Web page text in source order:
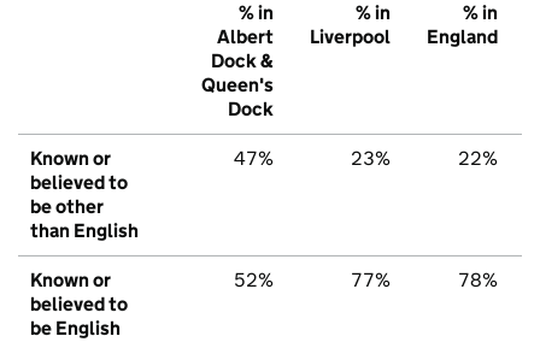
% in
Albert
Dock &
Queen's
Dock
% in
Liverpool
% in
England
Known or
believed to
be other
than English
47% 23% 22%
Known or
believed to
be English
52% 77% 78%